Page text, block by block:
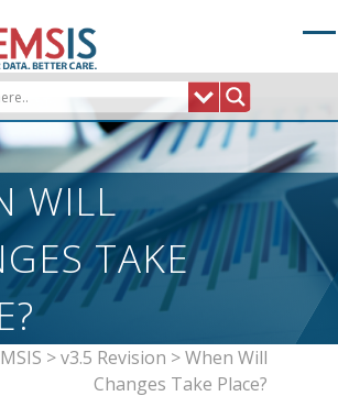
WILL
TAKE
>v3.5 Revision >When Will
Changes Take Place?